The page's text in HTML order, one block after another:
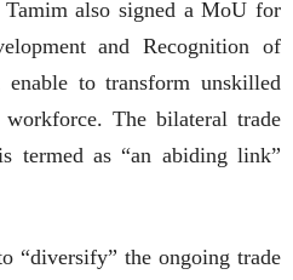
also signed a MoU for
and Recognition of
to transform unskilled
The bilateral trade
termed as “an abiding link”
“diversify” the ongoing trade